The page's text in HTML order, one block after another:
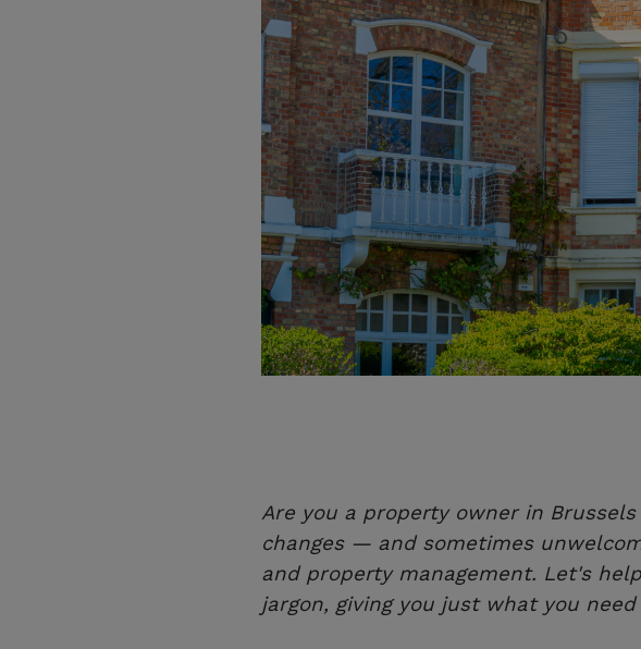
Are you a property owner in
changes — and sometimes
and property management. Let's
jargon, giving you just what you